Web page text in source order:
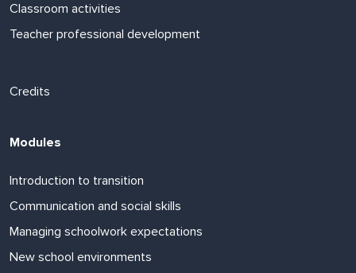
Classroom activities
Teacher professional development
Footer links
Credits
Modules
Introduction to transition
Communication and social skills
Managing schoolwork expectations
New school environments